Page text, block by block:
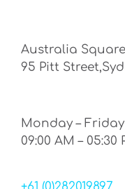
Australia
95 Pitt
Monday – Friday
09:00 AM – 05:30